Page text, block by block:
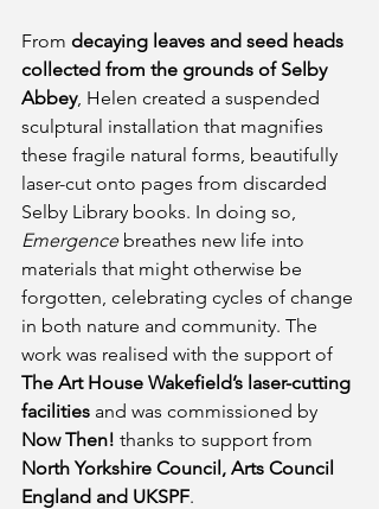
From decaying leaves and seed heads
collected from the grounds of Selby
Abbey, Helen created a suspended
sculptural installation that magnifies
these fragile natural forms, beautifully
laser-cut onto pages from discarded
Selby Library books. In doing so,
Emergence breathes new life into
materials that might otherwise be
forgotten, celebrating cycles of change
in both nature and community. The
work was realised with the support of
The Art House Wakefield’s laser-cutting
facilities and was commissioned by
Now Then! thanks to support from
North Yorkshire Council, Arts Council
England and UKSPF.